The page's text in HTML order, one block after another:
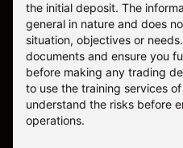
the initial deposit. The
general in nature and does
situation, objectives or
documents and ensure you
before making any trading
to use the training services
understand the risks before
operations.